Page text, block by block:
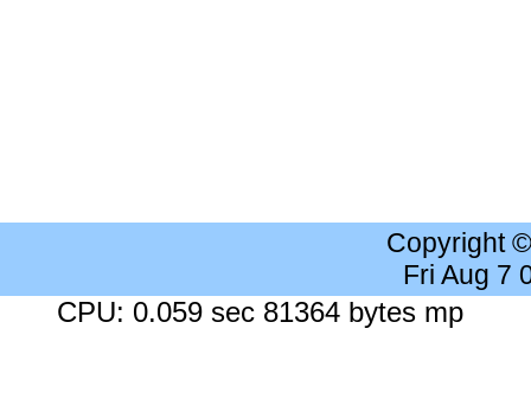
Copyright
Fri Aug 7
CPU: 0.059 sec 81364 bytes mp